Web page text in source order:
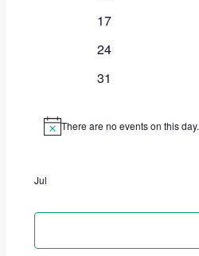
17
24
31
NoticeThere are no events on this day.
Jul